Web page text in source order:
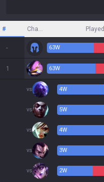
# Champion Played
- 63W
1 63W
vs 4W
vs 5W
vs 4W
vs 3W
vs 2W